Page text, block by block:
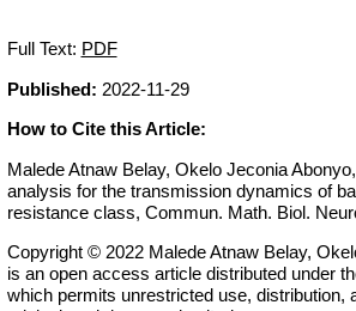
Full Text: PDF
Published: 2022-11-29
How to Cite this Article:
Malede Atnaw Belay, Okelo Jeconia
analysis for the transmission dynamics of
resistance class, Commun. Math. Biol.
Copyright © 2022 Malede Atnaw Belay,
is an open access article distributed under
which permits unrestricted use, distribution,